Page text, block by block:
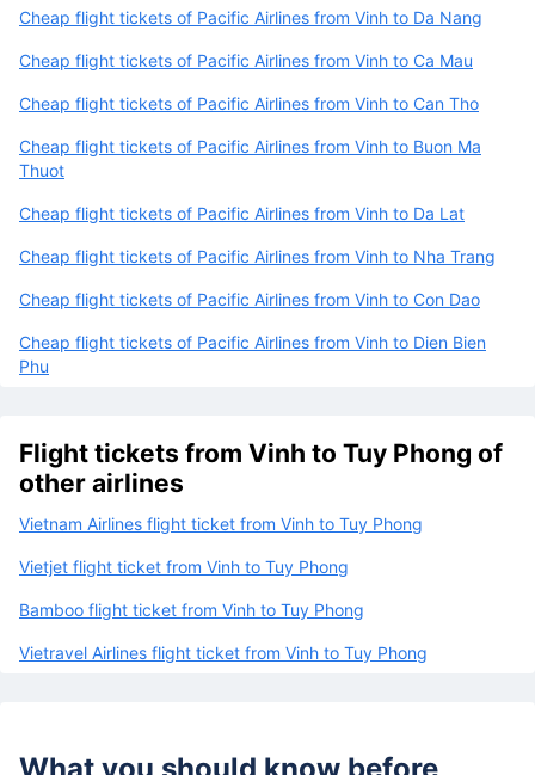
Cheap flight tickets of Pacific Airlines from Vinh to Da Nang
Cheap flight tickets of Pacific Airlines from Vinh to Ca Mau
Cheap flight tickets of Pacific Airlines from Vinh to Can Tho
Cheap flight tickets of Pacific Airlines from Vinh to Buon Ma
Thuot
Cheap flight tickets of Pacific Airlines from Vinh to Da Lat
Cheap flight tickets of Pacific Airlines from Vinh to Nha Trang
Cheap flight tickets of Pacific Airlines from Vinh to Con Dao
Cheap flight tickets of Pacific Airlines from Vinh to Dien Bien
Phu
Flight tickets from Vinh to Tuy Phong of
other airlines
Vietnam Airlines flight ticket from Vinh to Tuy Phong
Vietjet flight ticket from Vinh to Tuy Phong
Bamboo flight ticket from Vinh to Tuy Phong
Vietravel Airlines flight ticket from Vinh to Tuy Phong